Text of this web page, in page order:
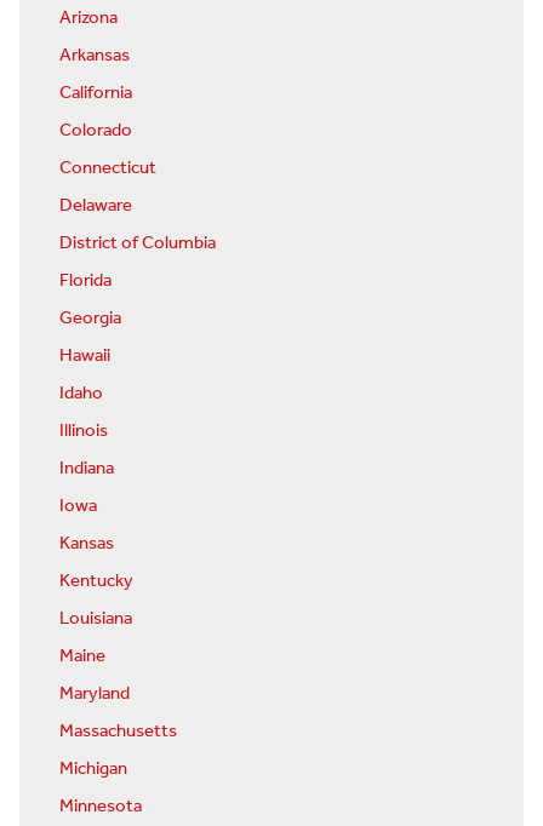
Arizona
Arkansas
California
Colorado
Connecticut
Delaware
District of Columbia
Florida
Georgia
Hawaii
Idaho
Illinois
Indiana
Iowa
Kansas
Kentucky
Louisiana
Maine
Maryland
Massachusetts
Michigan
Minnesota